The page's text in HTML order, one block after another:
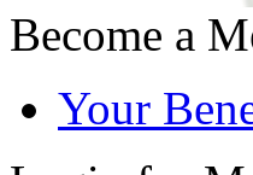
Become a
Your